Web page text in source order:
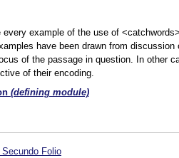
example of the use of
have been drawn from
of the passage in question. In other
of their encoding.
(defining module)
Folio